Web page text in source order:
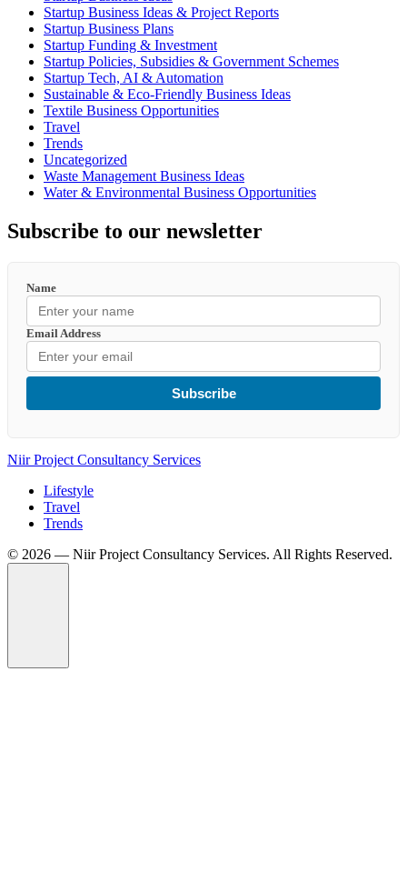
Startup Business Ideas & Project Reports
Startup Business Plans
Startup Funding & Investment
Startup Policies, Subsidies & Government Schemes
Startup Tech, AI & Automation
Sustainable & Eco-Friendly Business Ideas
Textile Business Opportunities
Travel
Trends
Uncategorized
Waste Management Business Ideas
Water & Environmental Business Opportunities
Subscribe to our newsletter
Name
Email Address
Subscribe
Niir Project Consultancy Services
Lifestyle
Travel
Trends
©️ 2026 — Niir Project Consultancy Services. All Rights Reserved.